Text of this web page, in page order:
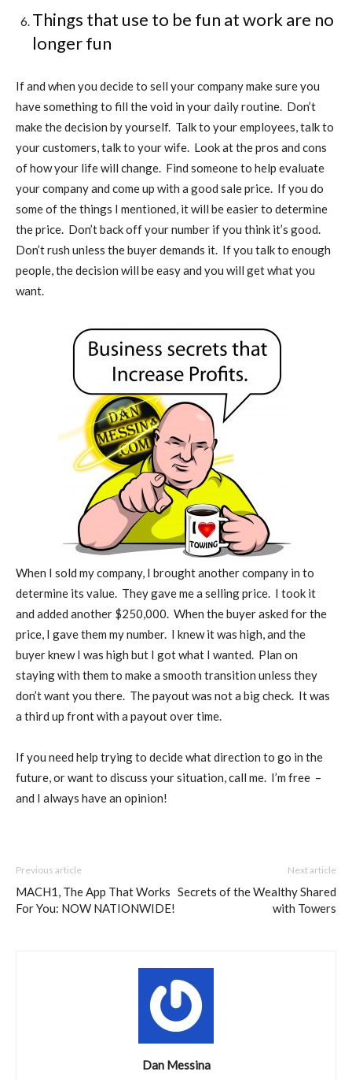
Things that use to be fun at work are no
longer fun
If and when you decide to sell your company make sure you
have something to fill the void in your daily routine. Don’t
make the decision by yourself. Talk to your employees, talk to
your customers, talk to your wife. Look at the pros and cons
of how your life will change. Find someone to help evaluate
your company and come up with a good sale price. If you do
some of the things I mentioned, it will be easier to determine
the price. Don’t back off your number if you think it’s good.
Don’t rush unless the buyer demands it. If you talk to enough
people, the decision will be easy and you will get what you
want.
When I sold my company, I brought another company in to
determine its value. They gave me a selling price. I took it
and added another $250,000. When the buyer asked for the
price, I gave them my number. I knew it was high, and the
buyer knew I was high but I got what I wanted. Plan on
staying with them to make a smooth transition unless they
don’t want you there. The payout was not a big check. It was
a third up front with a payout over time.
If you need help trying to decide what direction to go in the
future, or want to discuss your situation, call me. I’m free –
and I always have an opinion!
Previous article
MACH1, The App That Works
For You: NOW NATIONWIDE!
Next article
Secrets of the Wealthy Shared
with Towers
Dan Messina